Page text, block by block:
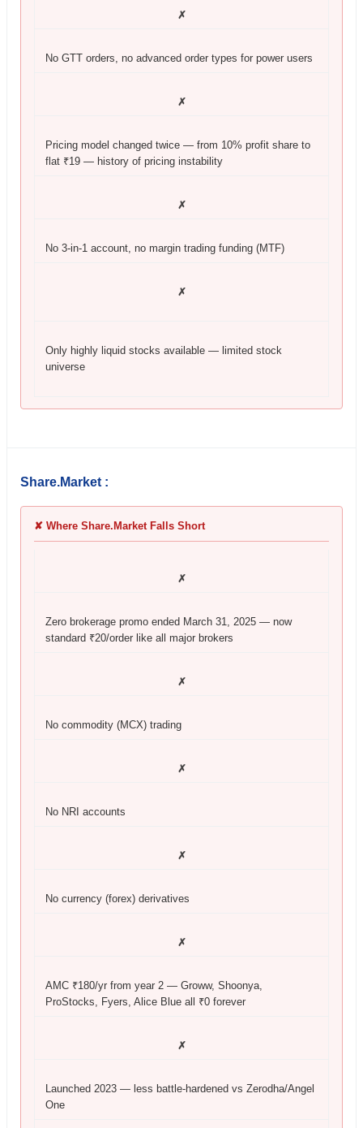
✗
No GTT orders, no advanced order types for power users
✗
Pricing model changed twice — from 10% profit share to
flat ₹19 — history of pricing instability
✗
No 3-in-1 account, no margin trading funding (MTF)
✗
Only highly liquid stocks available — limited stock
universe
Share.Market :
✘ Where Share.Market Falls Short
✗
Zero brokerage promo ended March 31, 2025 — now
standard ₹20/order like all major brokers
✗
No commodity (MCX) trading
✗
No NRI accounts
✗
No currency (forex) derivatives
✗
AMC ₹180/yr from year 2 — Groww, Shoonya,
ProStocks, Fyers, Alice Blue all ₹0 forever
✗
Launched 2023 — less battle-hardened vs Zerodha/Angel
One